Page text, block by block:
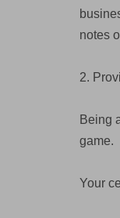
notes
2.
Being
game.
Your